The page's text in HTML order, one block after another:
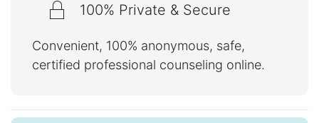
100% Private & Secure
Convenient, 100% anonymous, safe,
certified professional counseling online.